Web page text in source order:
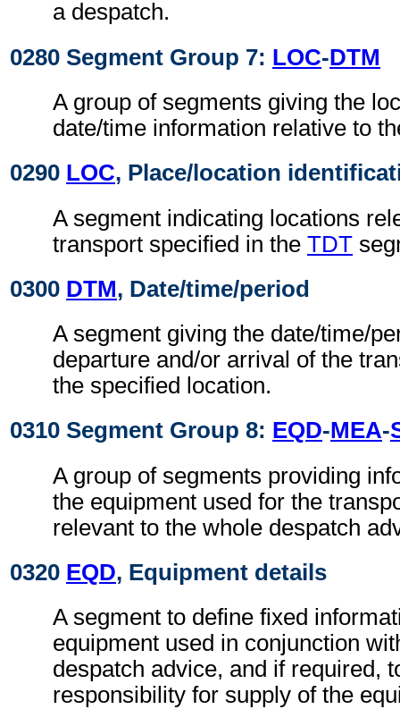
a despatch.
0280 Segment Group 7: LOC-DTM
A group of segments giving the
date/time information relative to
0290 LOC, Place/location
A segment indicating locations
transport specified in the TDT
0300 DTM, Date/time/period
A segment giving the date/time/
departure and/or arrival of the
the specified location.
0310 Segment Group 8: EQD-MEA-
A group of segments providing
the equipment used for the
relevant to the whole despatch
0320 EQD, Equipment details
A segment to define fixed
equipment used in conjunction
despatch advice, and if required,
responsibility for supply of the